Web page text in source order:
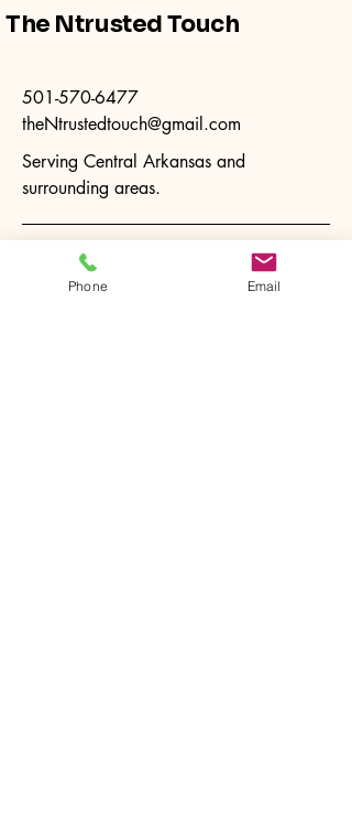
The Ntrusted Touch
501-570-6477
theNtrustedtouch@gmail.com
Serving Central Arkansas and
surrounding areas.
Phone Email